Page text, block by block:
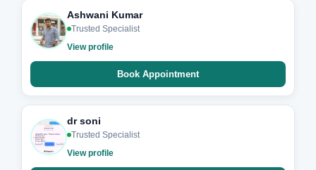
Ashwani Kumar
Trusted Specialist
View profile
Book Appointment
dr soni
Trusted Specialist
View profile